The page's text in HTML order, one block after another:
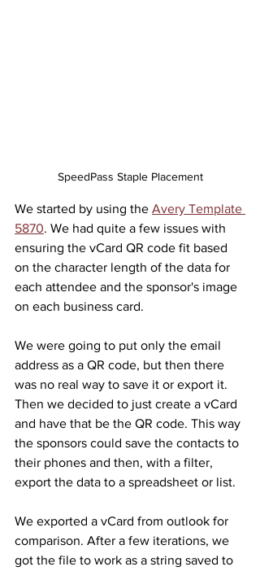
SpeedPass Staple Placement
We started by using the Avery Template
5870. We had quite a few issues with
ensuring the vCard QR code fit based
on the character length of the data for
each attendee and the sponsor's image
on each business card.
We were going to put only the email
address as a QR code, but then there
was no real way to save it or export it.
Then we decided to just create a vCard
and have that be the QR code. This way
the sponsors could save the contacts to
their phones and then, with a filter,
export the data to a spreadsheet or list.
We exported a vCard from outlook for
comparison. After a few iterations, we
got the file to work as a string saved to